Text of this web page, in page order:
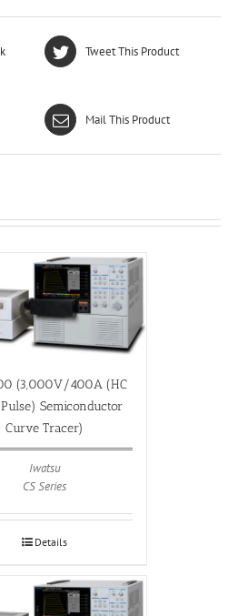
Tweet This Product
Mail This Product
(3,000V/400A (HC
Semiconductor
Curve Tracer)
Iwatsu
CS Series
Details